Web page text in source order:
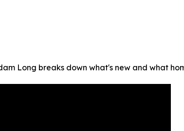
Long breaks down what's new and what